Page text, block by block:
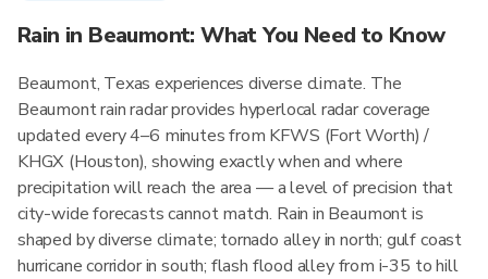
Rain in Beaumont: What You Need to Know
Beaumont, Texas experiences diverse climate. The
Beaumont rain radar provides hyperlocal radar coverage
updated every 4–6 minutes from KFWS (Fort Worth) /
KHGX (Houston), showing exactly when and where
precipitation will reach the area — a level of precision that
city-wide forecasts cannot match. Rain in Beaumont is
shaped by diverse climate; tornado alley in north; gulf coast
hurricane corridor in south; flash flood alley from i-35 to hill